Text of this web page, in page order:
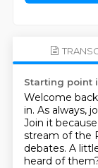
Starting point
Welcome
in. As always,
Join it
stream of the
debates. A
heard of